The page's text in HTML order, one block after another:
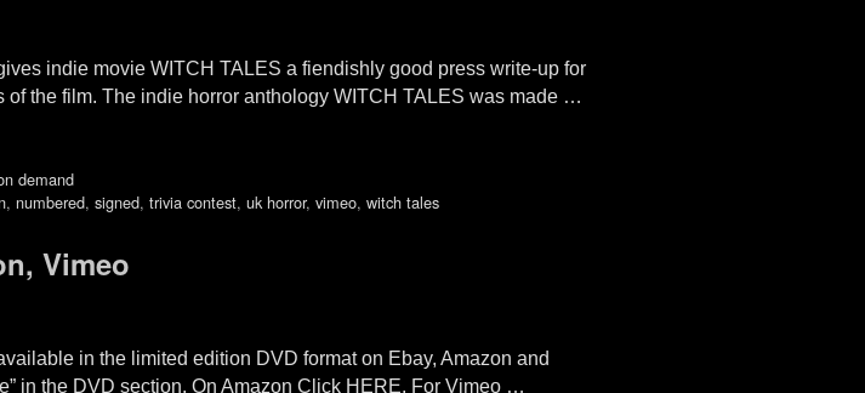
indie movie WITCH TALES a fiendishly good press write-up for
the film. The indie horror anthology WITCH TALES was made …
demand
, numbered, signed, trivia contest, uk horror, vimeo, witch tales
Vimeo
in the limited edition DVD format on Ebay, Amazon and
in the DVD section. On Amazon Click HERE. For Vimeo …